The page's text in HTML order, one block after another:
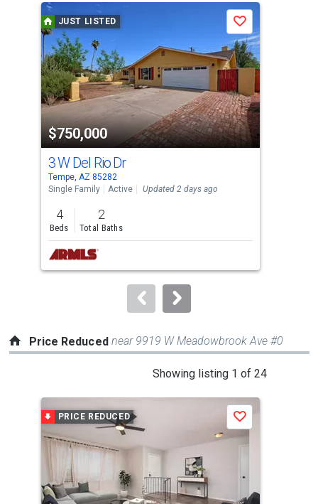
carousel
with
tiles
that
activate
property
listing
cards.
Use
the
previous
and
next
buttons
to
JUST LISTED
$750,000
Save
3 W Del Rio Dr
Tempe, AZ 85282
Single Family
Active Updated 2 days ago
4
Beds
2
Total Baths
Price Reduced near 9919 W Meadowbrook Ave #0
Showing listing 1 of 24
carousel
with
that
activate
PRICE REDUCED Save